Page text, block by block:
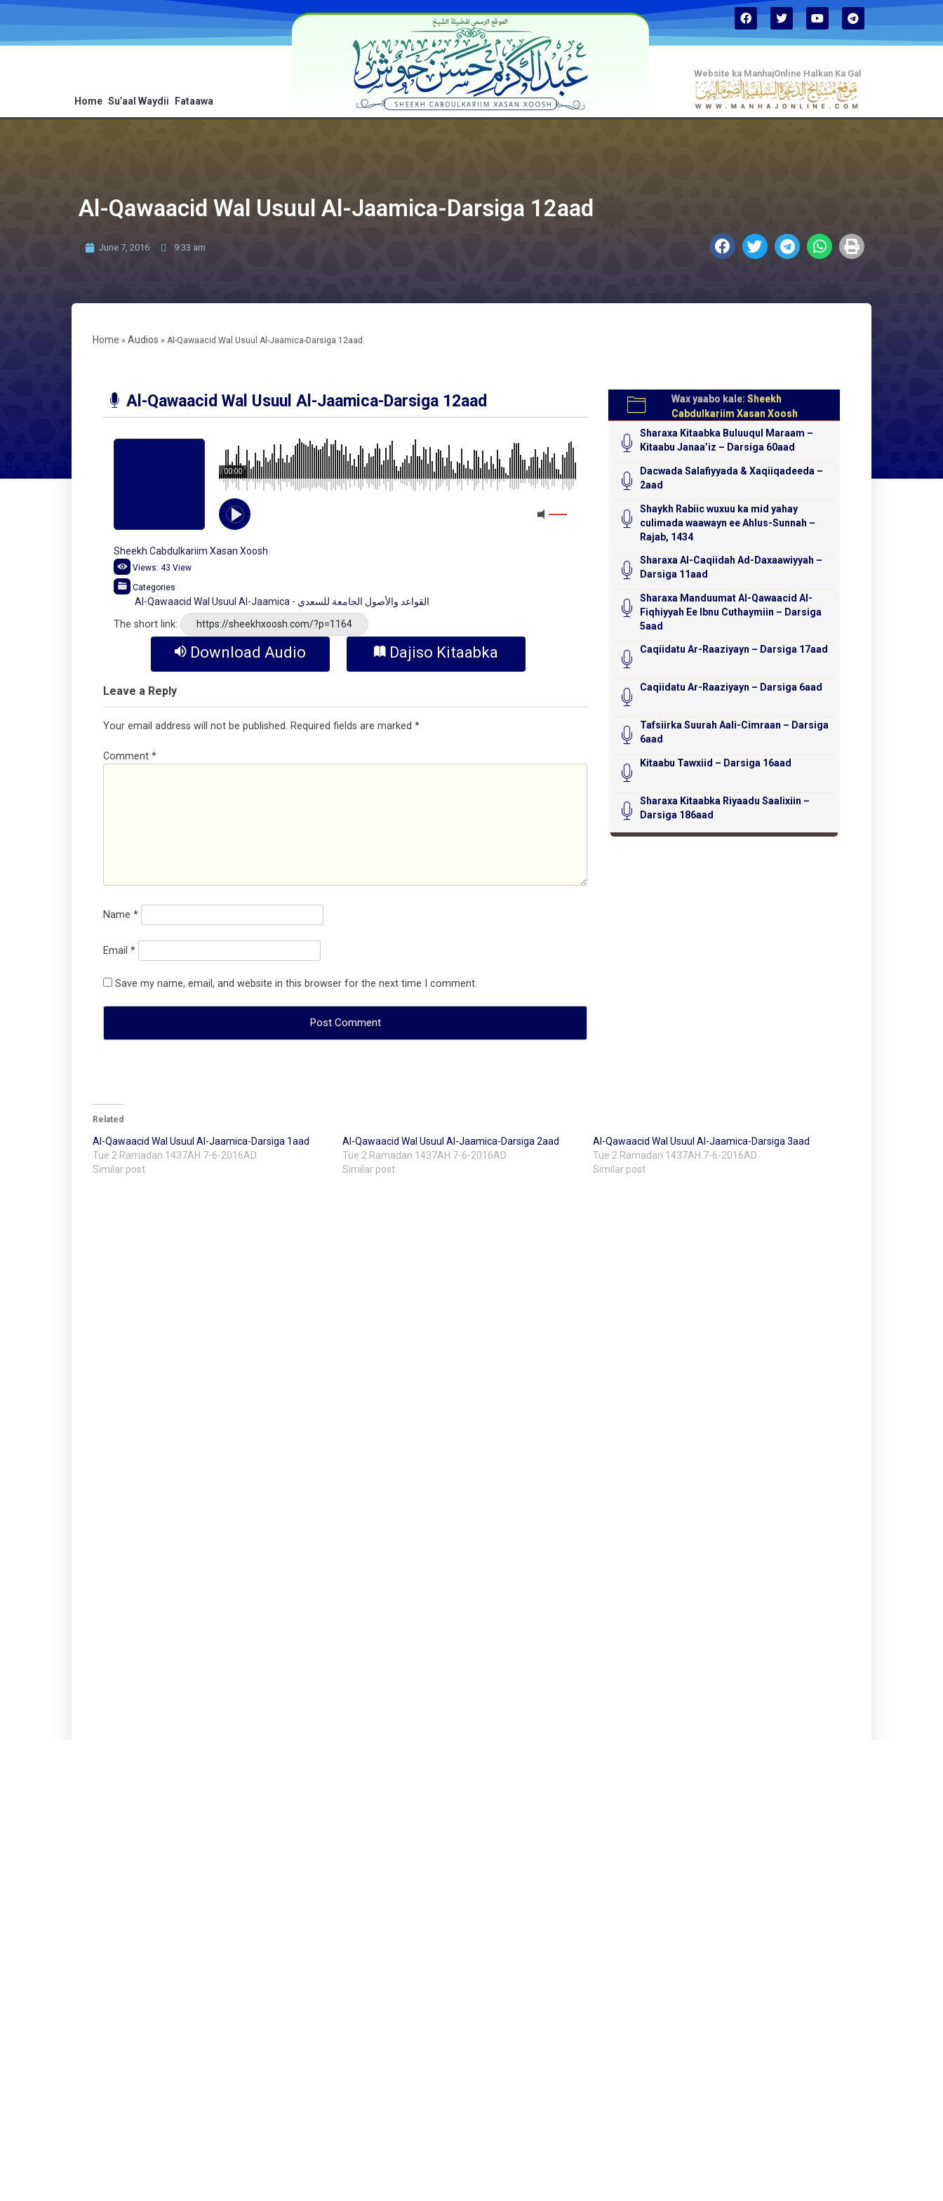
Home Su’aal Waydii Fataawa
الموقع الرسمي لفضيلة الشيخ
Website ka ManhajOnline Halkan Ka Gal
Al-Qawaacid Wal Usuul Al-Jaamica-Darsiga 12aad
June 7, 2016 9:33 am
Home » Audios » Al-Qawaacid Wal Usuul Al-Jaamica-Darsiga 12aad
Al-Qawaacid Wal Usuul Al-Jaamica-Darsiga 12aad
00:00
Sheekh Cabdulkariim Xasan Xoosh
Views: 43 View
Categories
Al-Qawaacid Wal Usuul Al-Jaamica - القواعد والأصول الجامعة للسعدي
The short link: https://sheekhxoosh.com/?p=1164
Download Audio Dajiso Kitaabka
Leave a Reply
Your email address will not be published. Required fields are marked *
Comment *
Name *
Email *
Save my name, email, and website in this browser for the next time I comment.
Wax yaabo kale: Sheekh
Cabdulkariim Xasan Xoosh
Sharaxa Kitaabka Buluuqul Maraam –
Kitaabu Janaa’iz – Darsiga 60aad
Dacwada Salafiyyada & Xaqiiqadeeda –
2aad
Shaykh Rabiic wuxuu ka mid yahay
culimada waawayn ee Ahlus-Sunnah –
Rajab, 1434
Sharaxa Al-Caqiidah Ad-Daxaawiyyah –
Darsiga 11aad
Sharaxa Manduumat Al-Qawaacid Al-
Fiqhiyyah Ee Ibnu Cuthaymiin – Darsiga
5aad
Caqiidatu Ar-Raaziyayn – Darsiga 17aad
Caqiidatu Ar-Raaziyayn – Darsiga 6aad
Tafsiirka Suurah Aali-Cimraan – Darsiga
6aad
Kitaabu Tawxiid – Darsiga 16aad
Sharaxa Kitaabka Riyaadu Saalixiin –
Darsiga 186aad
Related
Al-Qawaacid Wal Usuul Al-Jaamica-Darsiga 1aad
Tue 2 Ramadan 1437AH 7-6-2016AD
Similar post
Al-Qawaacid Wal Usuul Al-Jaamica-Darsiga 2aad
Tue 2 Ramadan 1437AH 7-6-2016AD
Similar post
Al-Qawaacid Wal Usuul Al-Jaamica-Darsiga 3aad
Tue 2 Ramadan 1437AH 7-6-2016AD
Similar post